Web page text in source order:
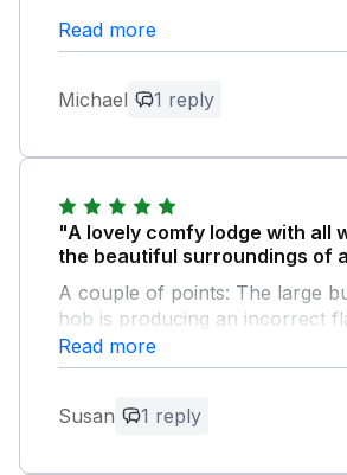
Owner Response:
we are very pleased that you
Read more
Michael 1 reply
"A lovely comfy lodge with all
the beautiful surroundings of
A couple of points: The large
hob is producing an incorrect
it’s out of shape. The toilet
attention. A parasol for the
nearby beach is far from easily
Read more
Susan 1 reply